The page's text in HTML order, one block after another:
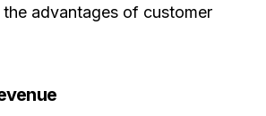
the advantages of customer